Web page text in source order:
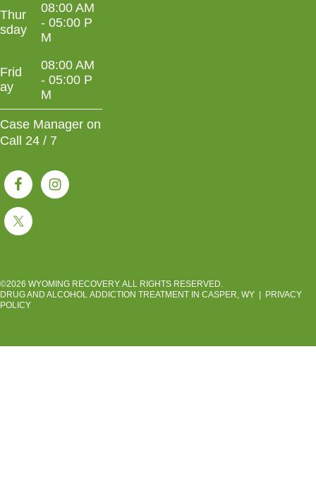
Thur
sday
08:00 AM
- 05:00 P
M
Frid
ay
08:00 AM
- 05:00 P
M
Case Manager on
Call 24 / 7
©2026 WYOMING RECOVERY. ALL RIGHTS RESERVED.
DRUG AND ALCOHOL ADDICTION TREATMENT IN CASPER, WY
PRIVACY
POLICY